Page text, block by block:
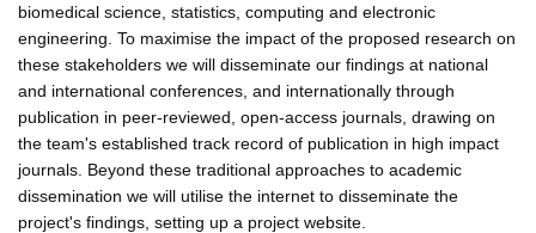
biomedical science, statistics, computing and electronic
engineering. To maximise the impact of the proposed research on
these stakeholders we will disseminate our findings at national
and international conferences, and internationally through
publication in peer-reviewed, open-access journals, drawing on
the team's established track record of publication in high impact
journals. Beyond these traditional approaches to academic
dissemination we will utilise the internet to disseminate the
project's findings, setting up a project website.